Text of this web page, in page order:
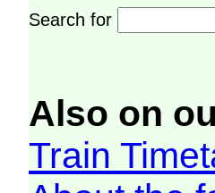
Search for
Also on
Train